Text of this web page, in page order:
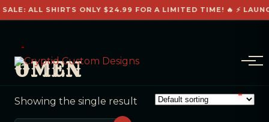
ALL SHIRTS ONLY $24.99 FOR A LIMITED TIME! 🔥 ⚡
OMEN
Showing the single result